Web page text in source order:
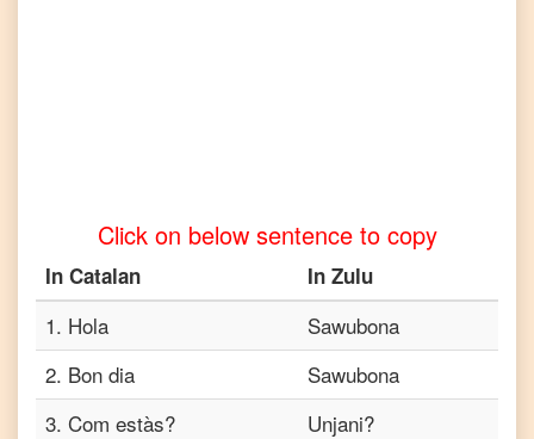
Turkish
Catalanto
Click on below sentence to copy
In Catalan In Zulu
1. Hola
Sawubona
2. Bon dia
Sawubona
3. Com estàs?
Unjani?